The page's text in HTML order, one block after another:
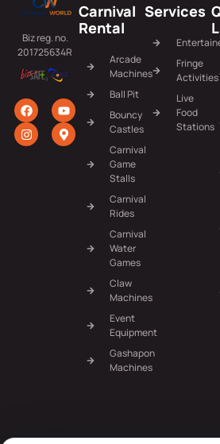
Biz reg. no.
201725634R
Carnival
Rental
Arcade
Machines
Ball Pit
Bouncy
Castles
Carnival
Game
Stalls
Carnival
Rides
Carnival
Water
Games
Claw
Machines
Event
Equipment
Gashapon
Machines
Services
Fringe
Activities
Live
Food
Stations